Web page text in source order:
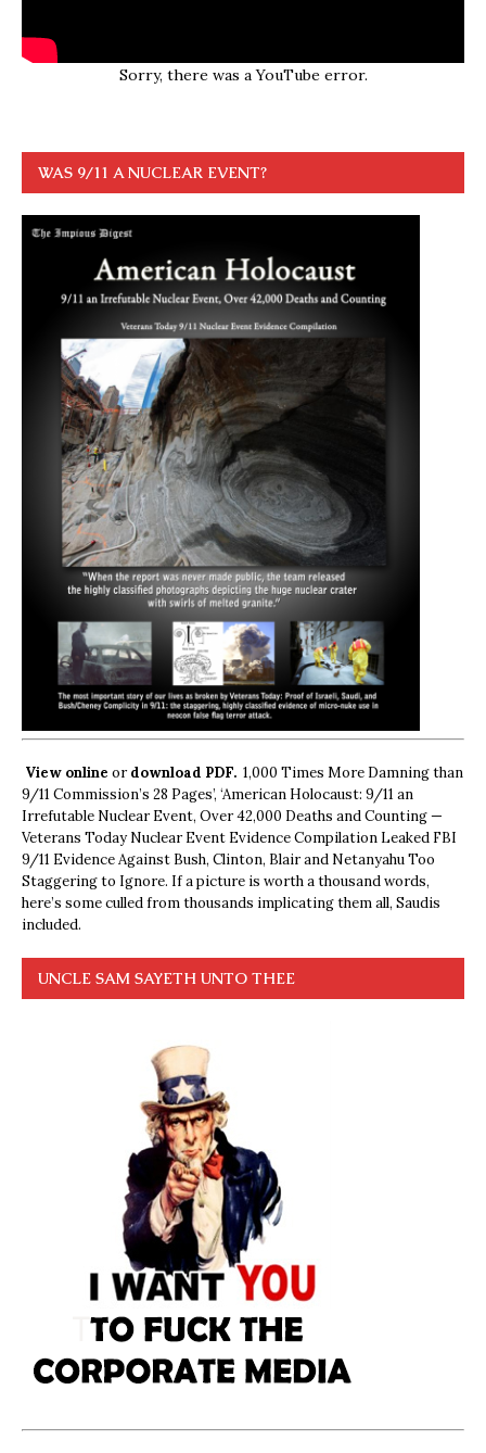
Sorry, there was a YouTube error.
WAS 9/11 A NUCLEAR EVENT?
View online ordownload PDF. 1,000 Times More Damning than
9/11 Commission’s 28 Pages’, ‘American Holocaust: 9/11 an
Irrefutable Nuclear Event, Over 42,000 Deaths and Counting —
Veterans Today Nuclear Event Evidence Compilation Leaked FBI
9/11 Evidence Against Bush, Clinton, Blair and Netanyahu Too
Staggering to Ignore. If a picture is worth a thousand words,
here’s some culled from thousands implicating them all, Saudis
included.
UNCLE SAM SAYETH UNTO THEE